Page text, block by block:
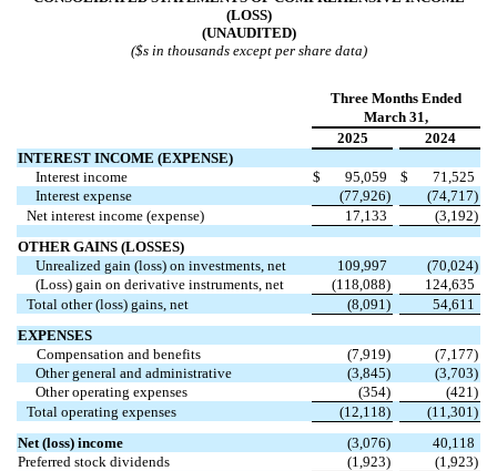
(LOSS)
(UNAUDITED)
($s in thousands except per share data)
Three Months Ended
March 31,
2025
2024
INTEREST INCOME (EXPENSE)
Interest income
$ 95,059 $
71,525
Interest expense
(77,926) (74,717)
Net interest income (expense)
17,133 (3,192)
OTHER GAINS (LOSSES)
Unrealized gain (loss) on investments, net
109,997 (70,024)
(Loss) gain on derivative instruments, net
(118,088)
124,635
Total other (loss) gains, net
(8,091 )
54,611
EXPENSES
Compensation and benefits
(7,919) (7,177)
Other general and administrative
(3,845) (3,703)
Other operating expenses
(354) (421 )
Total operating expenses
(12,118) (11,301 )
Net (loss) income
(3,076)
40,118
Preferred stock dividends
(1,923) (1,923)